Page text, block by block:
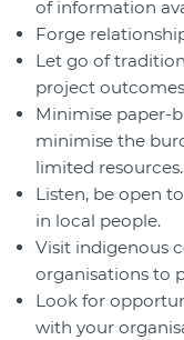
of information
Forge
Let go of
project
Minimise paper-
minimise the
limited resources.
Listen, be open
in local people.
Visit indigenous
organisations to
Look for
with your